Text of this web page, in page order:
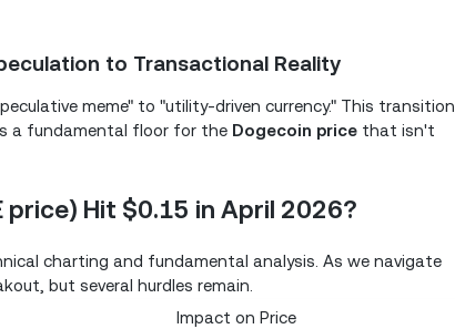
to Transactional Reality
meme" to "utility-driven currency." This transition
a fundamental floor for the Dogecoin price that isn't
price) Hit $0.15 in April 2026?
charting and fundamental analysis. As we navigate
but several hurdles remain.
Impact on Price